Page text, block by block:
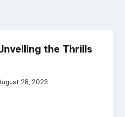
the Thrills
28, 2023